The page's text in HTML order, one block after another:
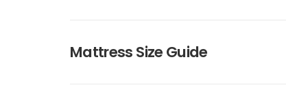
Mattress Size Guide